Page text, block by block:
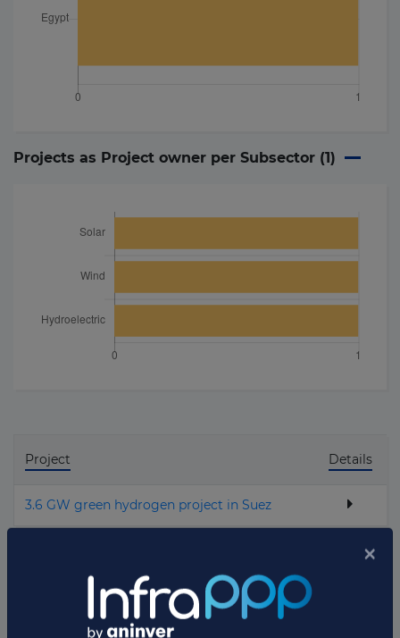
Projects as Project owner per Subsector (1)
Project Details
3.6 GW green hydrogen project in Suez
Showing
projects